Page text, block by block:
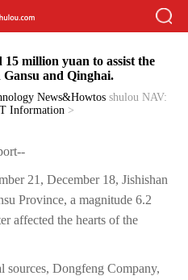
million yuan to assist the
and Qinghai.
News&Howtos shulou NAV:
Information >
21, December 18, Jishishan
Province, a magnitude 6.2
affected the hearts of the
Dongfeng Company,